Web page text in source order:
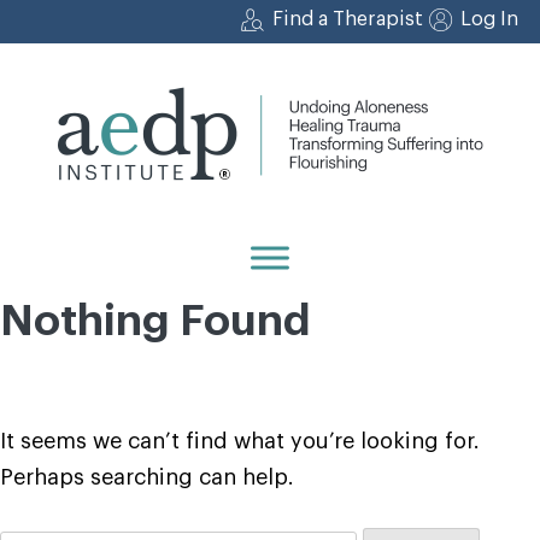
to
Find a Therapist Log In
Nothing Found
It seems we can’t find what you’re looking for.
Perhaps searching can help.